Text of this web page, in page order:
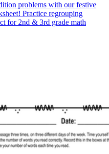
Important for
problems with our festive
Practice regrouping
for 2nd & 3rd grade math